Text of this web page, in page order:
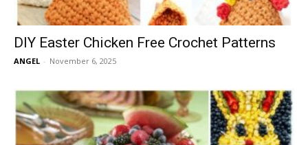
DIY Easter Chicken Free Crochet Patterns
ANGEL - November 6, 2025